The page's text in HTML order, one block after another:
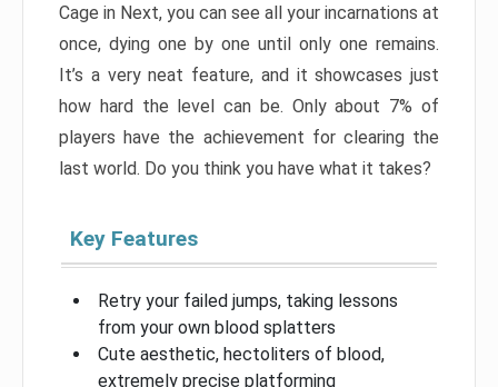
Cage in Next, you can see all your incarnations at
once, dying one by one until only one remains.
It’s a very neat feature, and it showcases just
how hard the level can be. Only about 7% of
players have the achievement for clearing the
last world. Do you think you have what it takes?
Key Features
Retry your failed jumps, taking lessons
from your own blood splatters
Cute aesthetic, hectoliters of blood,
extremely precise platforming